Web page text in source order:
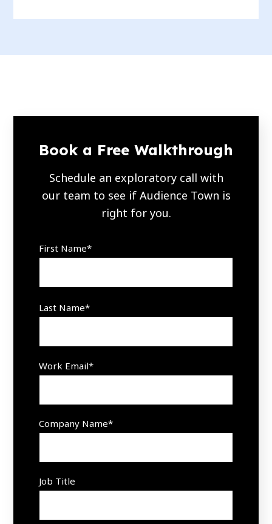
Book a Free Walkthrough
Schedule an exploratory call with
our team to see if Audience Town is
right for you.
First Name*
Last Name*
Work Email*
Company Name*
Job Title